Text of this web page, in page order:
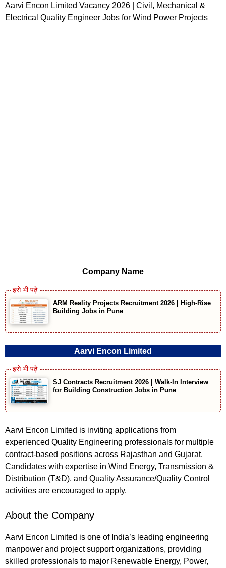
Aarvi Encon Limited Vacancy 2026 | Civil, Mechanical &
Electrical Quality Engineer Jobs for Wind Power Projects
Company Name
ARM Reality Projects Recruitment 2026 | High-Rise
Building Jobs in Pune
Aarvi Encon Limited
SJ Contracts Recruitment 2026 | Walk-In Interview
for Building Construction Jobs in Pune
Aarvi Encon Limited is inviting applications from
experienced Quality Engineering professionals for multiple
contract-based positions across Rajasthan and Gujarat.
Candidates with expertise in Wind Energy, Transmission &
Distribution (T&D), and Quality Assurance/Quality Control
activities are encouraged to apply.
About the Company
Aarvi Encon Limited is one of India’s leading engineering
manpower and project support organizations, providing
skilled professionals to major Renewable Energy, Power,